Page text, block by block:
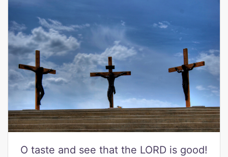
O taste and see that the LORD is good!